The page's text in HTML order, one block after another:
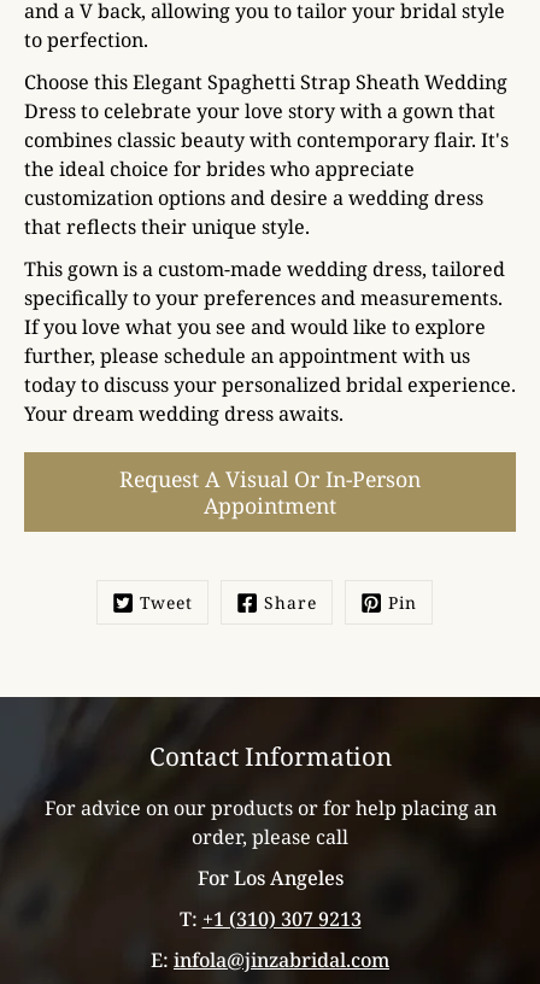
and a V back, allowing you to tailor your bridal style
to perfection.
Choose this Elegant Spaghetti Strap Sheath Wedding
Dress to celebrate your love story with a gown that
combines classic beauty with contemporary flair. It's
the ideal choice for brides who appreciate
customization options and desire a wedding dress
that reflects their unique style.
This gown is a custom-made wedding dress, tailored
specifically to your preferences and measurements.
If you love what you see and would like to explore
further, please schedule an appointment with us
today to discuss your personalized bridal experience.
Your dream wedding dress awaits.
Select
variant
Request A Visual Or In-Person
Appointment
Tweet Share Pin
Contact Information
For advice on our products or for help placing an
order, please call
For Los Angeles
T: +1 (310) 307 9213
E: infola@jinzabridal.com